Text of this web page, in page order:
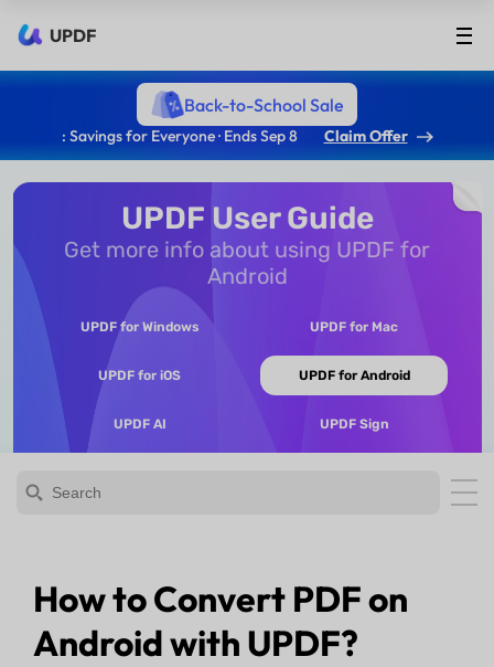
UPDF
Back-to-School Sale
: Savings for Everyone · Ends Sep 8 Claim Offer
UPDF User Guide
Get more info about using UPDF for
Android
UPDF for Windows UPDF for Mac
UPDF for iOS UPDF for Android
UPDF AI UPDF Sign
How to Convert PDF on
Android with UPDF?